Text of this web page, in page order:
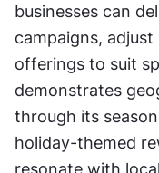
businesses can
campaigns, adjust
offerings to suit
demonstrates
through its
holiday-themed
resonate with